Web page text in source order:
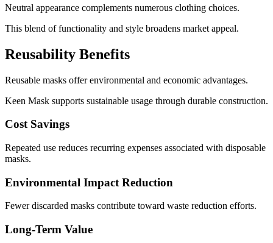
Neutral appearance complements numerous clothing choices.
This blend of functionality and style broadens market appeal.
Reusability Benefits
Reusable masks offer environmental and economic advantages.
Keen Mask supports sustainable usage through durable construction.
Cost Savings
Repeated use reduces recurring expenses associated with disposable
masks.
Environmental Impact Reduction
Fewer discarded masks contribute toward waste reduction efforts.
Long-Term Value